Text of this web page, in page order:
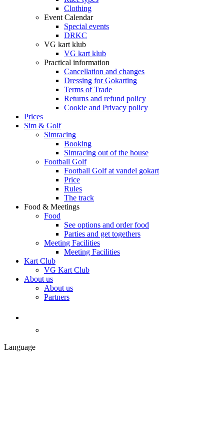
Clothing
Event Calendar
Special events
DRKC
VG kart klub
VG kart klub
Practical information
Cancellation and changes
Dressing for Gokarting
Terms of Trade
Returns and refund policy
Cookie and Privacy policy
Prices
Sim & Golf
Simracing
Booking
Simracing out of the house
Football Golf
Football Golf at vandel gokart
Price
Rules
The track
Food & Meetings
Food
See options and order food
Parties and get togethers
Meeting Facilities
Meeting Facilities
Kart Club
VG Kart Club
About us
About us
Partners
Language